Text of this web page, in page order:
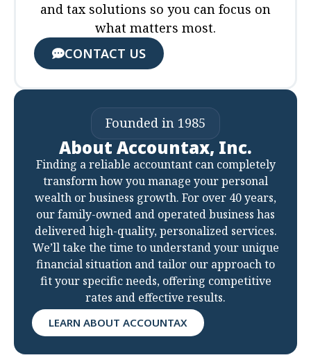
and tax solutions so you can focus on
what matters most.
CONTACT US
Founded in 1985
About Accountax, Inc.
Finding a reliable accountant can completely
transform how you manage your personal
wealth or business growth. For over 40 years,
our family-owned and operated business has
delivered high-quality, personalized services.
We’ll take the time to understand your unique
financial situation and tailor our approach to
fit your specific needs, offering competitive
rates and effective results.
LEARN ABOUT ACCOUNTAX